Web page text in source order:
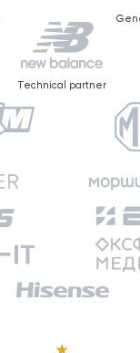
Technical partner